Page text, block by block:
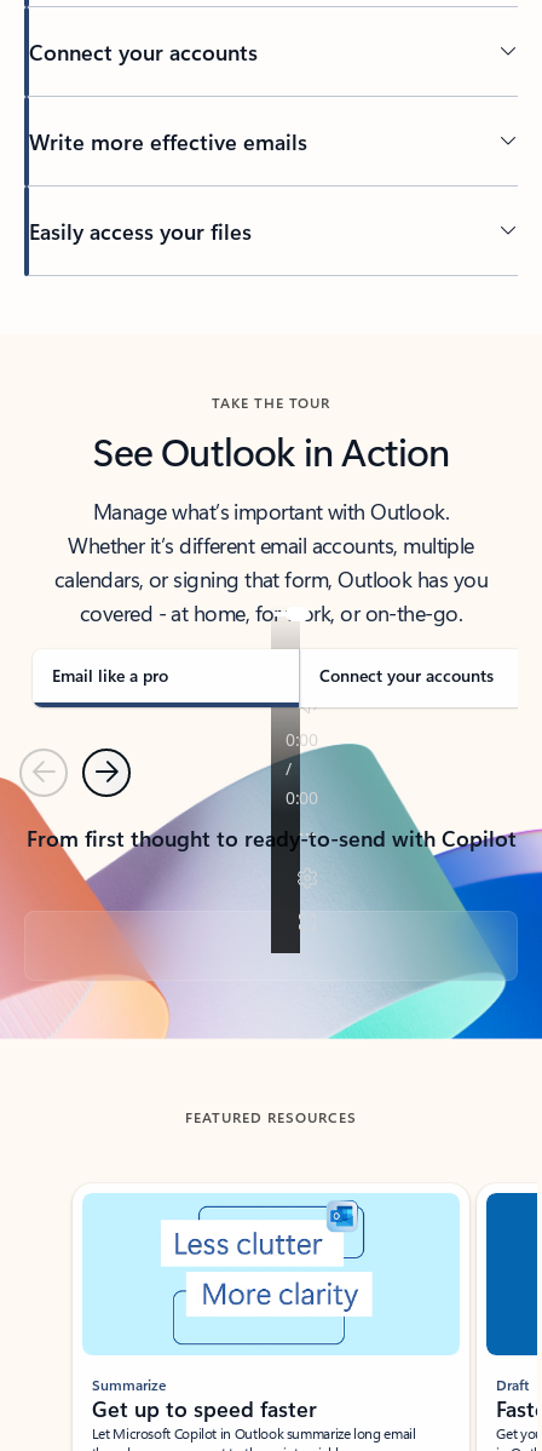
Connect your accounts
Write more effective emails
Easily access your files
TAKE THE TOUR
See Outlook in Action
Manage what’s important with Outlook.
Whether it’s different email accounts, multiple
calendars, or signing that form, Outlook has you
covered - at home, for work, or on-the-go.
Email like a pro Connect your accounts
PreviousNext
From first thought to ready-to-send with Copilot
Back to tabs
FEATURED RESOURCES
Showing slide 1 of 3
Summarize
Get up to speed faster ​
Let Microsoft Copilot in Outlook summarize long email
Draft
Get